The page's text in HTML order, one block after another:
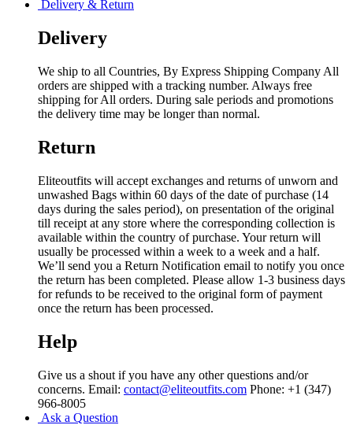
Delivery & Return
Delivery
We ship to all Countries, By Express Shipping Company All
orders are shipped with a tracking number. Always free
shipping for All orders. During sale periods and promotions
the delivery time may be longer than normal.
Return
Eliteoutfits will accept exchanges and returns of unworn and
unwashed Bags within 60 days of the date of purchase (14
days during the sales period), on presentation of the original
till receipt at any store where the corresponding collection is
available within the country of purchase. Your return will
usually be processed within a week to a week and a half.
We’ll send you a Return Notification email to notify you once
the return has been completed. Please allow 1-3 business days
for refunds to be received to the original form of payment
once the return has been processed.
Help
Give us a shout if you have any other questions and/or
concerns. Email: contact@eliteoutfits.com Phone: +1 (347)
966-8005
Ask a Question